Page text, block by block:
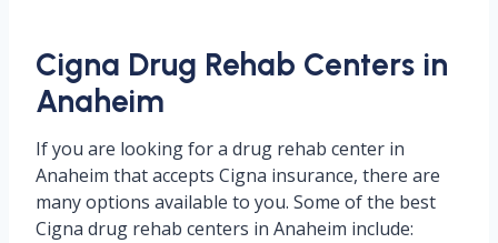
Cigna Drug Rehab Centers in
Anaheim
If you are looking for a drug rehab center in
Anaheim that accepts Cigna insurance, there are
many options available to you. Some of the best
Cigna drug rehab centers in Anaheim include: